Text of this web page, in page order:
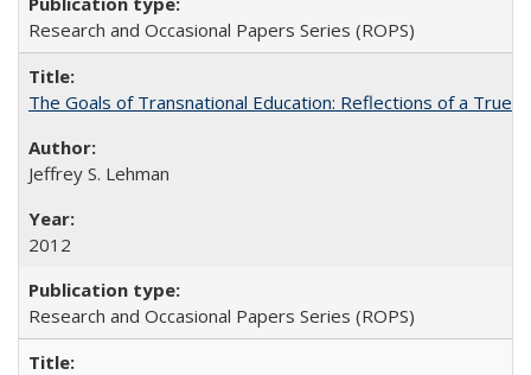
Research and Occasional Papers Series (ROPS)
The Goals of Transnational Education: Reflections of a True
Jeffrey S. Lehman
2012
Research and Occasional Papers Series (ROPS)